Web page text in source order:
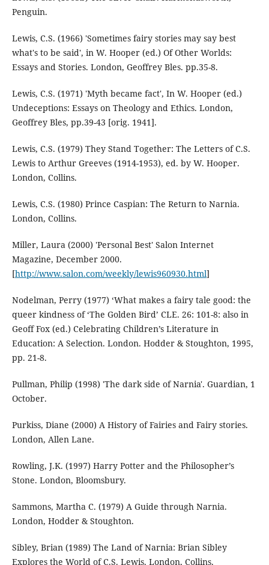
Penguin.
Lewis, C.S. (1966) 'Sometimes fairy stories may say best
what's to be said', in W. Hooper (ed.) Of Other Worlds:
Essays and Stories. London, Geoffrey Bles. pp.35-8.
Lewis, C.S. (1971) 'Myth became fact', In W. Hooper (ed.)
Undeceptions: Essays on Theology and Ethics. London,
Geoffrey Bles, pp.39-43 [orig. 1941].
Lewis, C.S. (1979) They Stand Together: The Letters of C.S.
Lewis to Arthur Greeves (1914-1953), ed. by W. Hooper.
London, Collins.
Lewis, C.S. (1980) Prince Caspian: The Return to Narnia.
London, Collins.
Miller, Laura (2000) 'Personal Best' Salon Internet
Magazine, December 2000.
[http://www.salon.com/weekly/lewis960930.html]
Nodelman, Perry (1977) ‘What makes a fairy tale good: the
queer kindness of ‘The Golden Bird’ CLE. 26: 101-8: also in
Geoff Fox (ed.) Celebrating Children’s Literature in
Education: A Selection. London. Hodder & Stoughton, 1995,
pp. 21-8.
Pullman, Philip (1998) 'The dark side of Narnia'. Guardian, 1
October.
Purkiss, Diane (2000) A History of Fairies and Fairy stories.
London, Allen Lane.
Rowling, J.K. (1997) Harry Potter and the Philosopher’s
Stone. London, Bloomsbury.
Sammons, Martha C. (1979) A Guide through Narnia.
London, Hodder & Stoughton.
Sibley, Brian (1989) The Land of Narnia: Brian Sibley
Explores the World of C.S. Lewis. London, Collins.